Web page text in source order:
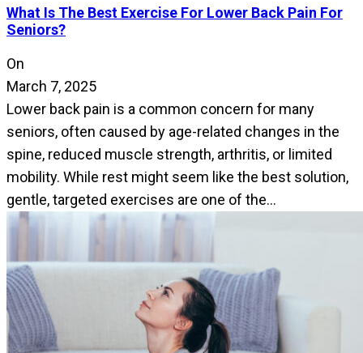
What Is The Best Exercise For Lower Back Pain For
Seniors?
On
March 7, 2025
Lower back pain is a common concern for many
seniors, often caused by age-related changes in the
spine, reduced muscle strength, arthritis, or limited
mobility. While rest might seem like the best solution,
gentle, targeted exercises are one of the…